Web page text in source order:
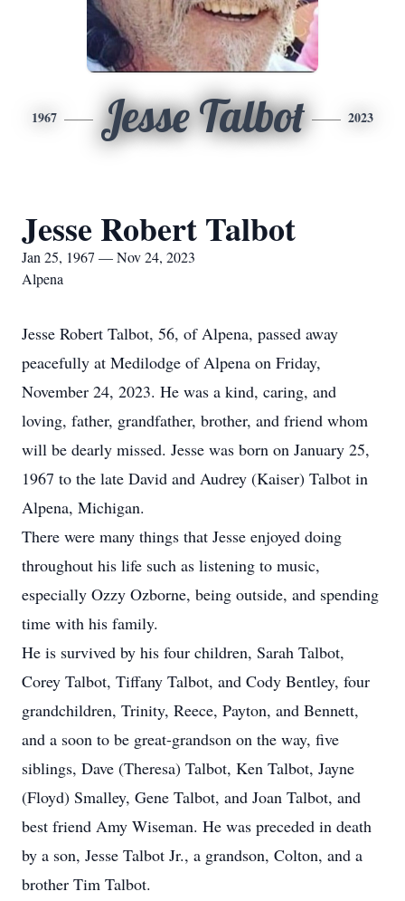
1967 Jesse Talbot 2023
Jesse Robert Talbot
Jan 25, 1967 — Nov 24, 2023
Alpena
Jesse Robert Talbot, 56, of Alpena, passed away
peacefully at Medilodge of Alpena on Friday,
November 24, 2023. He was a kind, caring, and
loving, father, grandfather, brother, and friend whom
will be dearly missed. Jesse was born on January 25,
1967 to the late David and Audrey (Kaiser) Talbot in
Alpena, Michigan.
There were many things that Jesse enjoyed doing
throughout his life such as listening to music,
especially Ozzy Ozborne, being outside, and spending
time with his family.
He is survived by his four children, Sarah Talbot,
Corey Talbot, Tiffany Talbot, and Cody Bentley, four
grandchildren, Trinity, Reece, Payton, and Bennett,
and a soon to be great-grandson on the way, five
siblings, Dave (Theresa) Talbot, Ken Talbot, Jayne
(Floyd) Smalley, Gene Talbot, and Joan Talbot, and
best friend Amy Wiseman. He was preceded in death
by a son, Jesse Talbot Jr., a grandson, Colton, and a
brother Tim Talbot.